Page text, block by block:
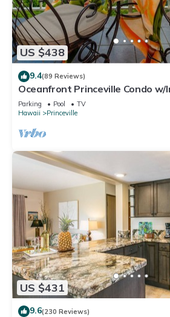
US $438
9.4(89 Reviews)
Oceanfront Princeville Condo w/
Watch the Waves In Bed
Parking Pool
TV
Hawaii
Princeville
US $431
9.6(230 Reviews)